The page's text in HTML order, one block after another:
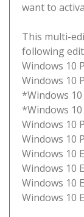
want to
This multi-
following
Windows 10
Windows 10
*Windows
*Windows
Windows 10
Windows 10
Windows 10
Windows 10
Windows 10
Windows 10